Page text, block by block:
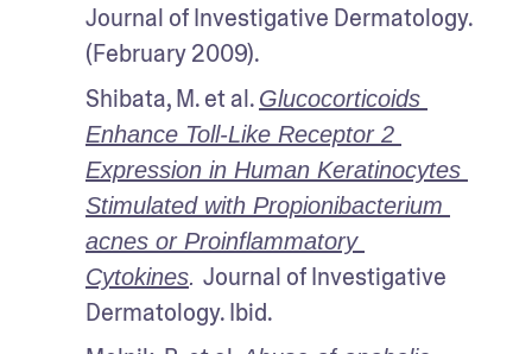
Journal of Investigative Dermatology.
(February 2009).
Shibata, M. et al. Glucocorticoids
Enhance Toll-Like Receptor 2
Expression in Human Keratinocytes
Stimulated with Propionibacterium
acnes or Proinflammatory
Cytokines. Journal of Investigative
Dermatology. Ibid.